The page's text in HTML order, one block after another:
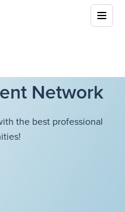
Network
the best professional